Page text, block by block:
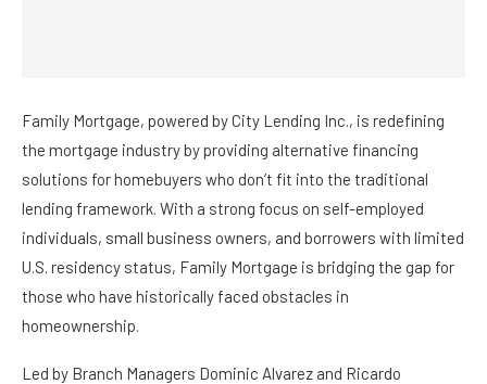
Family Mortgage, powered by City Lending Inc., is redefining
the mortgage industry by providing alternative financing
solutions for homebuyers who don’t fit into the traditional
lending framework. With a strong focus on self-employed
individuals, small business owners, and borrowers with limited
U.S. residency status, Family Mortgage is bridging the gap for
those who have historically faced obstacles in
homeownership.
Led by Branch Managers Dominic Alvarez and Ricardo